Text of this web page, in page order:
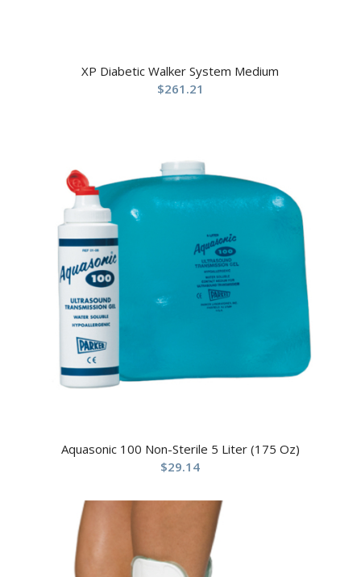
XP Diabetic Walker System Medium
$261.21
Aquasonic 100 Non-Sterile 5 Liter (175 Oz)
$29.14